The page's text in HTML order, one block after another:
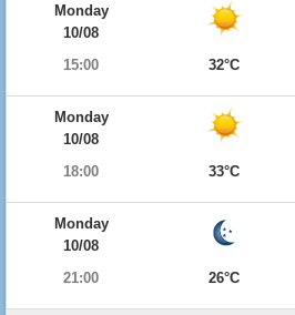
Monday
10/08
15:00
32°C
Monday
10/08
18:00
33°C
Monday
10/08
21:00
26°C